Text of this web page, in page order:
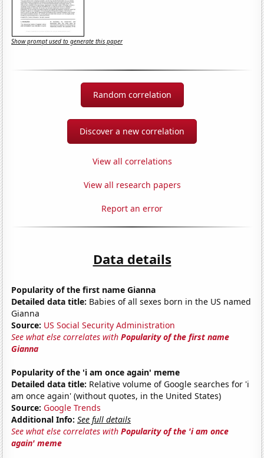
Show prompt used to generate this paper
Random correlation
Discover a new correlation
View all correlations
View all research papers
Report an error
Data details
Popularity of the first name Gianna
Detailed data title: Babies of all sexes born in the US named
Gianna
Source: US Social Security Administration
See what else correlates withPopularity of the first name
Gianna
Popularity of the 'i am once again' meme
Detailed data title: Relative volume of Google searches for 'i
am once again' (without quotes, in the United States)
Source: Google Trends
Additional Info: See full details
See what else correlates withPopularity of the 'i am once
again' meme